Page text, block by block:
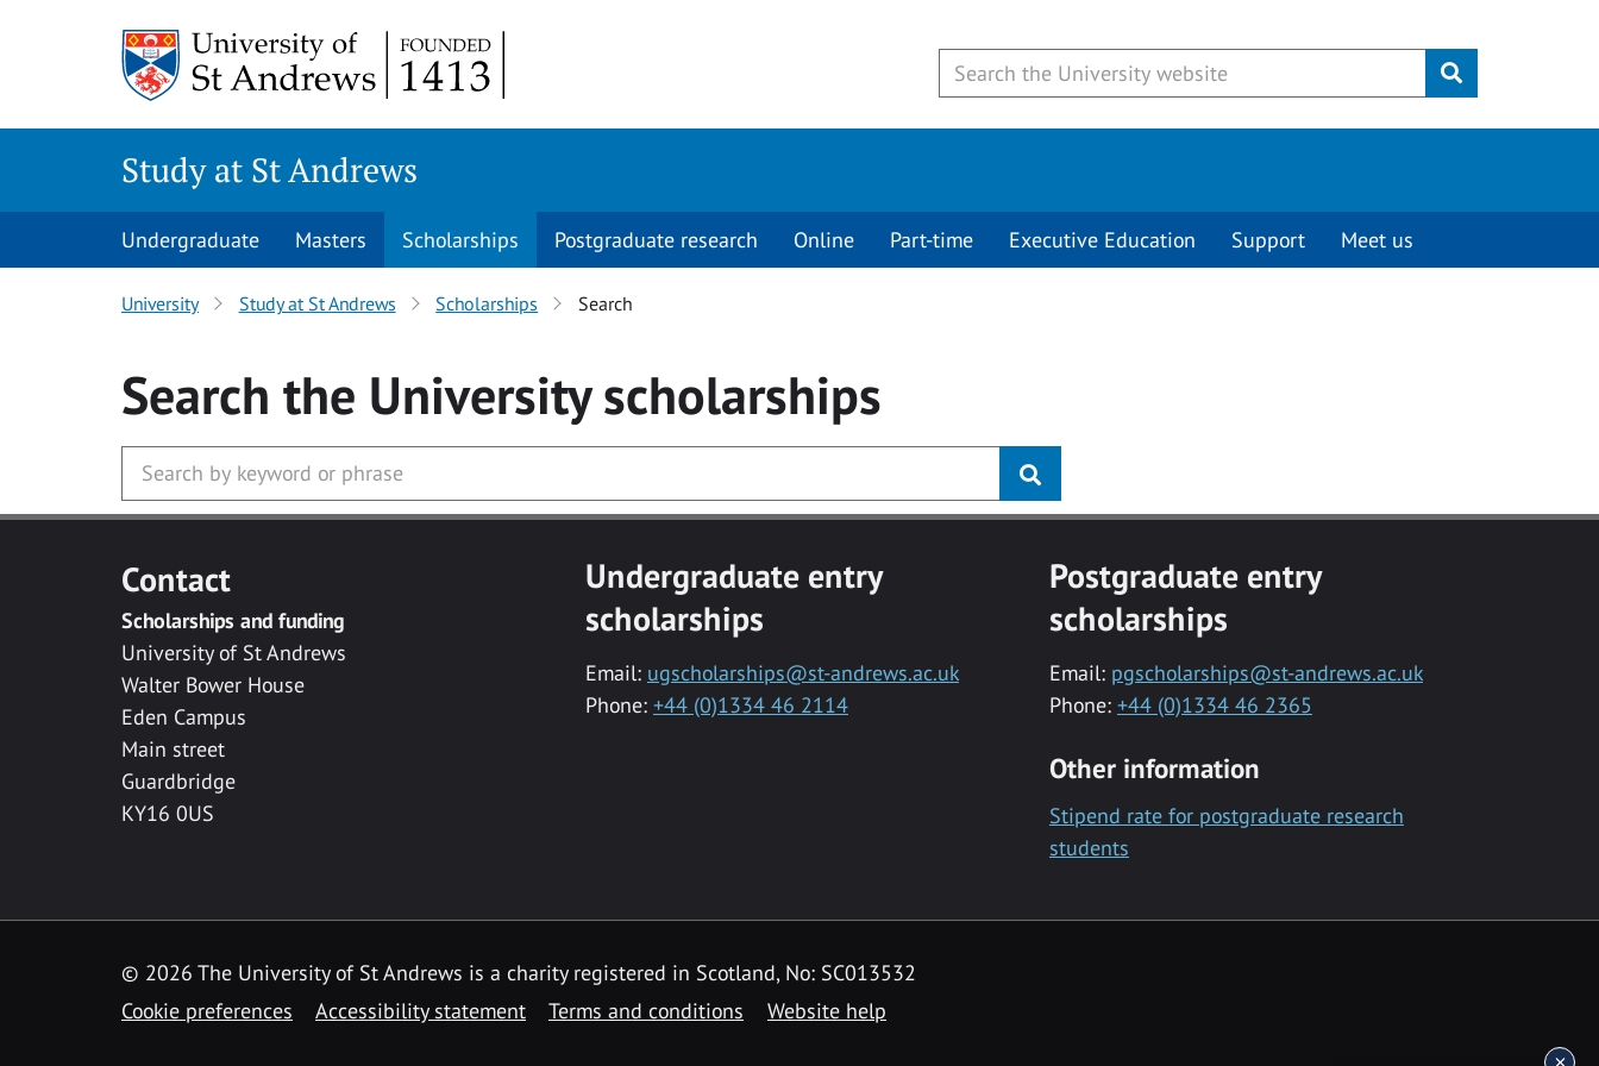
Submit
Study at St Andrews
Undergraduate Masters Scholarships Postgraduate research Online Part-time Executive Education Support Meet us
University Study at St Andrews Scholarships Search
Search the Universityscholarships
Contact
Scholarships and funding
University of St Andrews
Walter Bower House
Eden Campus
Main street
Guardbridge
KY16 0US
Undergraduate entry
scholarships
Email: ugscholarships@st-andrews.ac.uk
Phone: +44 (0)1334 46 2114
Postgraduate entry
scholarships
Email: pgscholarships@st-andrews.ac.uk
Phone: +44 (0)1334 46 2365
Other information
Stipend rate for postgraduate research
students
© 2026 The University of St Andrews is a charity registered in Scotland, No: SC013532
Cookie preferences
Accessibility statement Terms and conditions Website help